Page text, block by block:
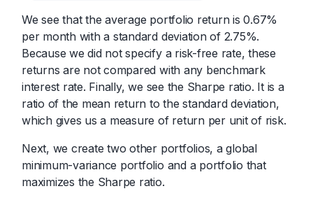
We see that the average portfolio return is 0.67%
per month with a standard deviation of 2.75%.
Because we did not specify a risk-free rate, these
returns are not compared with any benchmark
interest rate. Finally, we see the Sharpe ratio. It is a
ratio of the mean return to the standard deviation,
which gives us a measure of return per unit of risk.
Next, we create two other portfolios, a global
minimum-variance portfolio and a portfolio that
maximizes the Sharpe ratio.